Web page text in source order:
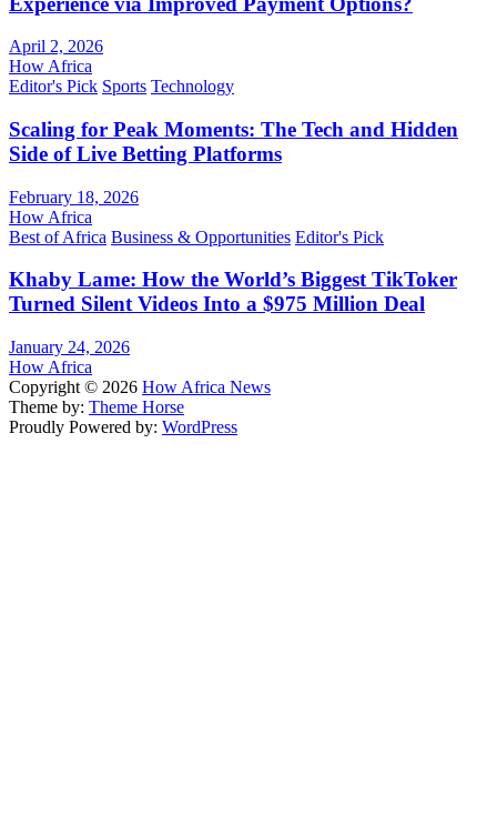
April 2, 2026
How Africa
Editor's Pick Sports Technology
Scaling for Peak Moments: The Tech and Hidden
Side of Live Betting Platforms
February 18, 2026
How Africa
Best of Africa Business & Opportunities Editor's Pick
Khaby Lame: How the World’s Biggest TikToker
Turned Silent Videos Into a $975 Million Deal
January 24, 2026
How Africa
Copyright © 2026 How Africa News
Theme by: Theme Horse
Proudly Powered by: WordPress